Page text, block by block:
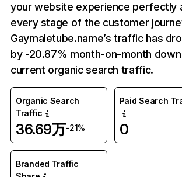
your website experience perfectly
every stage of the customer
Gaymaletube.name’s traffic has
by -20.87% month-on-month
current organic search traffic.
Organic Search
Traffic
36.69万-21%
Paid Search
0
Branded Traffic